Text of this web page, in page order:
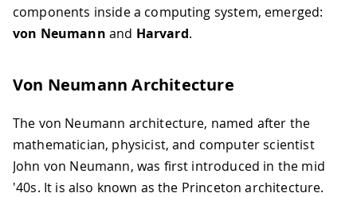
components inside a computing system, emerged:
von Neumann and Harvard.
Von Neumann Architecture
The von Neumann architecture, named after the
mathematician, physicist, and computer scientist
John von Neumann, was first introduced in the mid
'40s. It is also known as the Princeton architecture.